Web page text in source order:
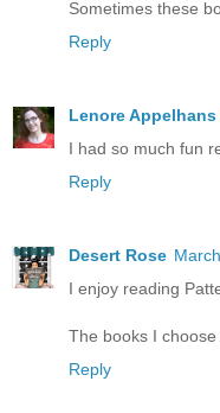
Sometimes these
Reply
Lenore Appelhans
I had so much fun
Reply
Desert Rose
I enjoy reading
The books I
Reply